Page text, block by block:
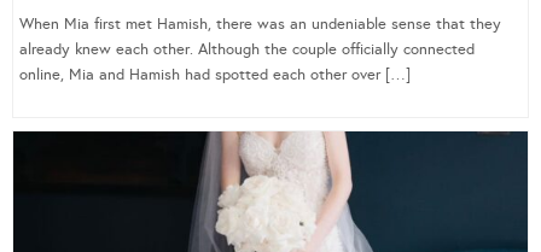
When Mia first met Hamish, there was an undeniable sense that they
already knew each other. Although the couple officially connected
online, Mia and Hamish had spotted each other over […]